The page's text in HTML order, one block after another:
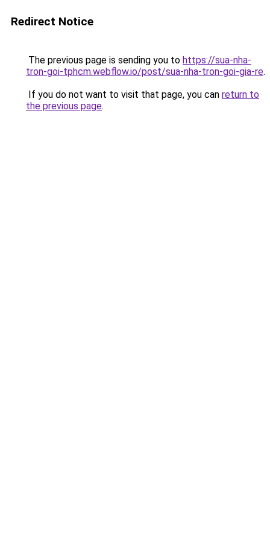
Redirect Notice
The previous page is sending you to https://sua-nha-
tron-goi-tphcm.webflow.io/post/sua-nha-tron-goi-gia-re.
If you do not want to visit that page, you can return to
the previous page.